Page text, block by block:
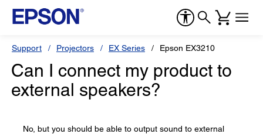
Support Projectors EX Series Epson EX3210
Can I connect my product to
external speakers?
No, but you should be able to output sound to external